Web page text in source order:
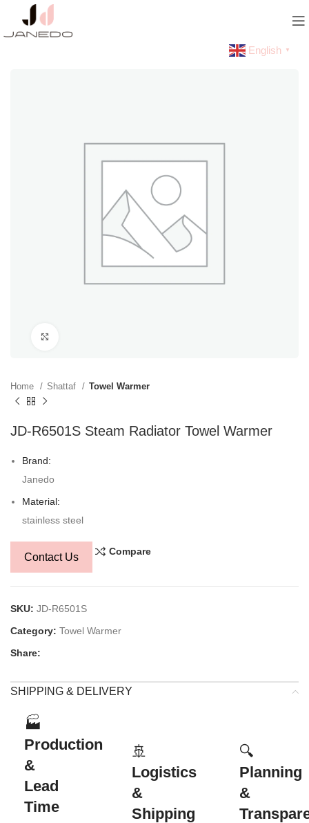
English ▼
Home Shattaf Towel Warmer
JD-R6501S Steam Radiator Towel Warmer
Brand:
Janedo
Material:
stainless steel
Contact Us Compare
SKU: JD-R6501S
Category: Towel Warmer
Share:
SHIPPING & DELIVERY
🏭
Production
&
Lead
Time
🚢
Logistics
&
Shipping
🔍
Planning
&